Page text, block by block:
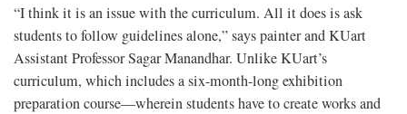
“I think it is an issue with the curriculum. All it does is ask
students to follow guidelines alone,” says painter and KUart
Assistant Professor Sagar Manandhar. Unlike KUart’s
curriculum, which includes a six-month-long exhibition
preparation course—wherein students have to create works and